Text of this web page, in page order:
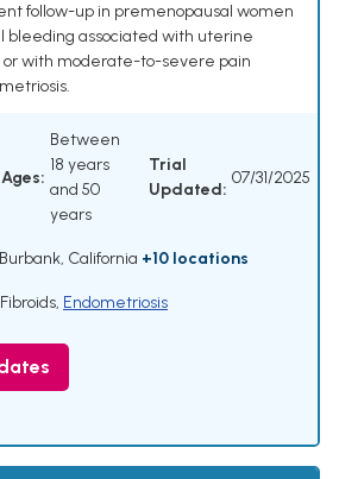
follow-up in premenopausal women
bleeding associated with uterine
or with moderate-to-severe pain
Ages:
Between
18 years
and 50
years
Trial
Updated:
07/31/2025
California +10 locations
, Endometriosis